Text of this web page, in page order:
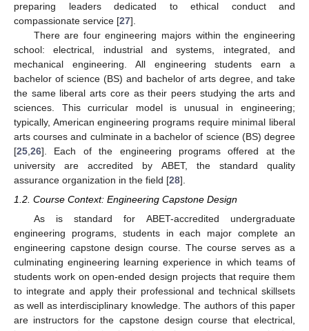
preparing leaders dedicated to ethical conduct and
compassionate service [27].
There are four engineering majors within the engineering
school: electrical, industrial and systems, integrated, and
mechanical engineering. All engineering students earn a
bachelor of science (BS) and bachelor of arts degree, and take
the same liberal arts core as their peers studying the arts and
sciences. This curricular model is unusual in engineering;
typically, American engineering programs require minimal liberal
arts courses and culminate in a bachelor of science (BS) degree
[25 26]. Each of the engineering programs offered at the
university are accredited by ABET, the standard quality
assurance organization in the field [28].
1.2. Course Context: Engineering Capstone Design
As is standard for ABET-accredited undergraduate
engineering programs, students in each major complete an
engineering capstone design course. The course serves as a
culminating engineering learning experience in which teams of
students work on open-ended design projects that require them
to integrate and apply their professional and technical skillsets
as well as interdisciplinary knowledge. The authors of this paper
are instructors for the capstone design course that electrical,